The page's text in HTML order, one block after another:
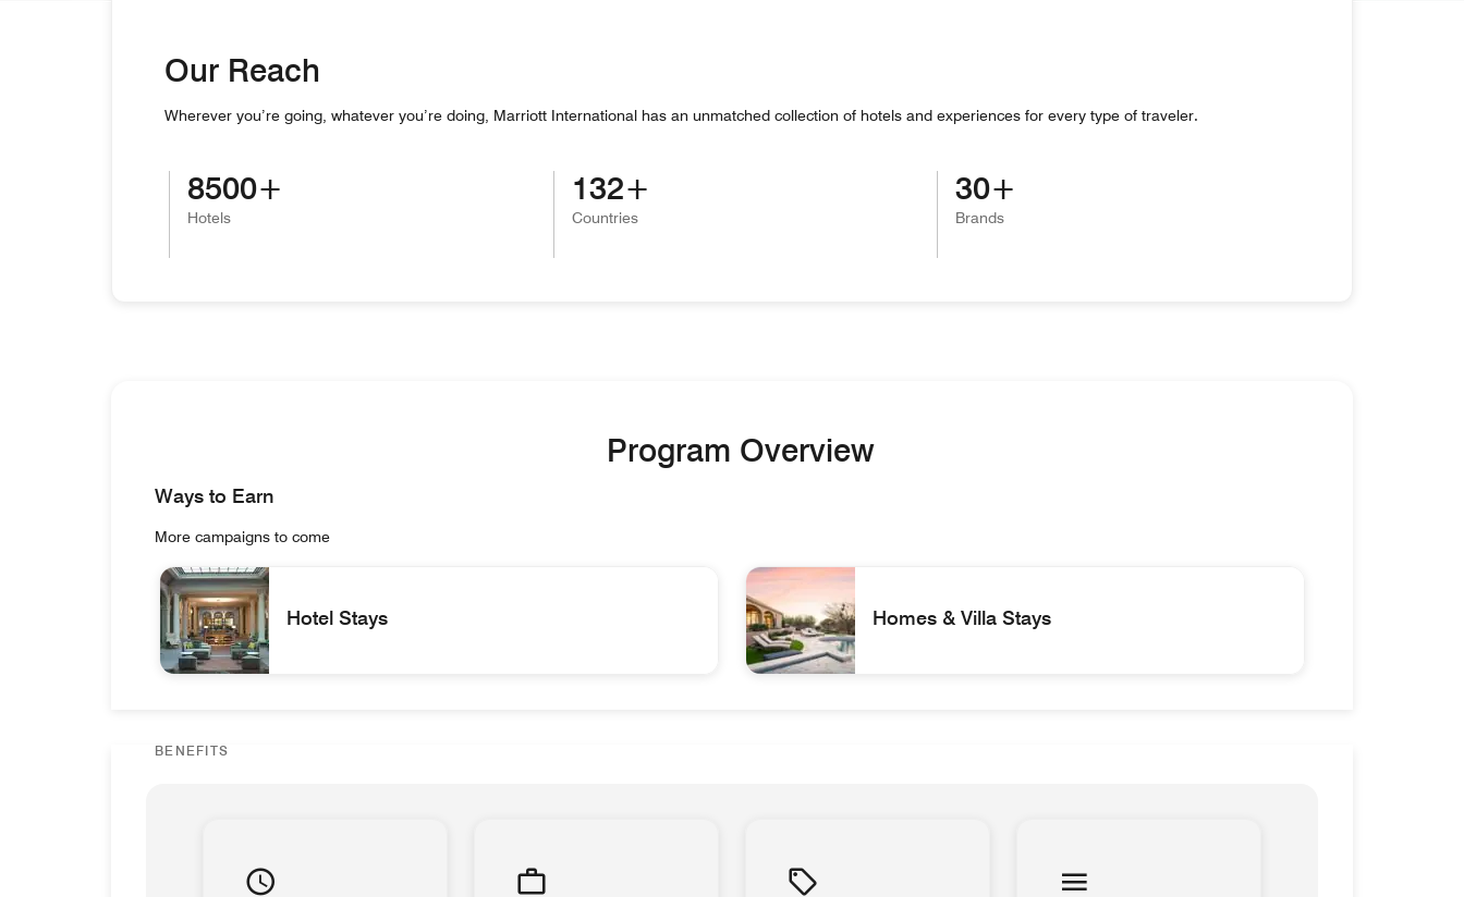
Our Reach
Wherever you’re going, whatever you’re doing, Marriott International has an unmatched collection of hotels and experiences for every type of traveler.
8500
Hotels
132
Countries
30
Brands
Program Overview
Ways to Earn
More campaigns to come
Hotel Stays Homes & Villa Stays
BENEFITS